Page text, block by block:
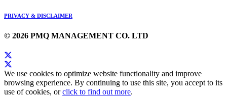
PRIVACY & DISCLAIMER
© 2026 PMQ MANAGEMENT CO. LTD
We use cookies to optimize website functionality and improve
browsing experience. By continuing to use this site, you accept to its
use of cookies, orclick to find out more.